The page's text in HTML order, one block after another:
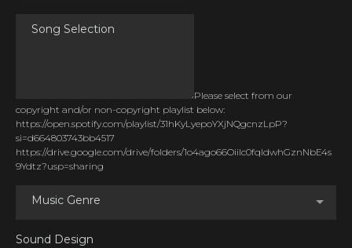
Please select from our
copyright and/or non-copyright playlist below:
https://open.spotify.com/playlist/31hKyLyepoYXjNQgcnzLpP?
si=d664803743bb4517
https://drive.google.com/drive/folders/1o4ago66OiiIc0fqldwhGznNbE4s
9Ydtz?usp=sharing
Music Genre
Sound Design